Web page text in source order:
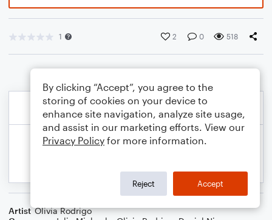
1 2 0 518
Artist Olivia Rodrigo
By clicking “Accept”, you agree to the
storing of cookies on your device to
enhance site navigation, analyze site usage,
and assist in our marketing efforts. View our
Privacy Policy for more information.
Reject Accept